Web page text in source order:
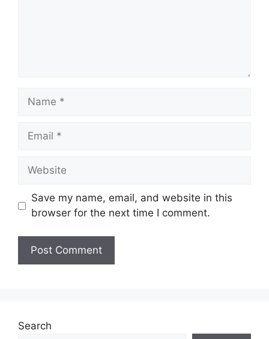
Name
Email
Website
Save my name, email, and website in this
browser for the next time I comment.
Search